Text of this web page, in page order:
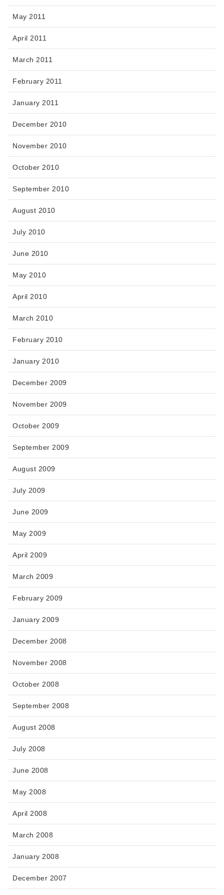
May 2011
April 2011
March 2011
February 2011
January 2011
December 2010
November 2010
October 2010
September 2010
August 2010
July 2010
June 2010
May 2010
April 2010
March 2010
February 2010
January 2010
December 2009
November 2009
October 2009
September 2009
August 2009
July 2009
June 2009
May 2009
April 2009
March 2009
February 2009
January 2009
December 2008
November 2008
October 2008
September 2008
August 2008
July 2008
June 2008
May 2008
April 2008
March 2008
January 2008
December 2007